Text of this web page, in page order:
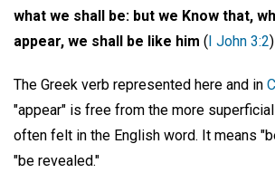
what we shall be: but we Know that,
appear, we shall be like him (I John 3:2)
The Greek verb represented here and in
"appear" is free from the more
often felt in the English word. It means
"be revealed."